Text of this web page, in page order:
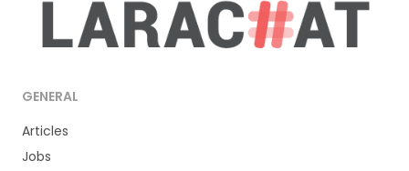
GENERAL
Articles
Jobs